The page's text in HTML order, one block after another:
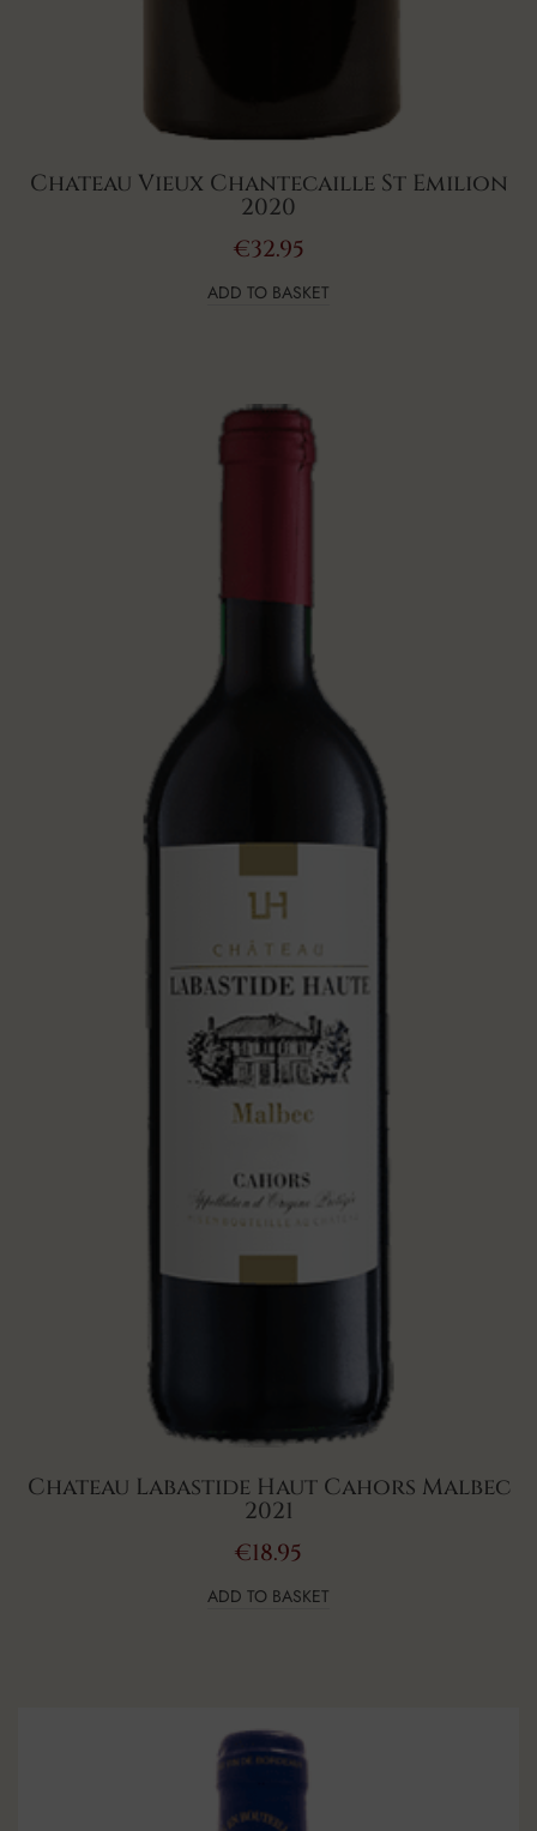
Chateau Vieux Chantecaille St Emilion
2020
€32.95
ADD TO BASKET
Chateau Labastide Haut Cahors Malbec
2021
€18.95
ADD TO BASKET